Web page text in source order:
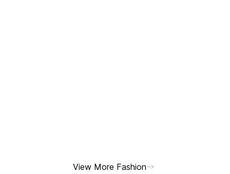
View More Fashion